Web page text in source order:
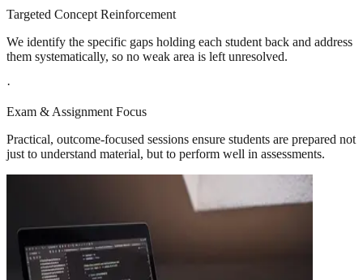
Targeted Concept Reinforcement
We identify the specific gaps holding each student back and address
them systematically, so no weak area is left unresolved.
·
Exam & Assignment Focus
Practical, outcome-focused sessions ensure students are prepared not
just to understand material, but to perform well in assessments.